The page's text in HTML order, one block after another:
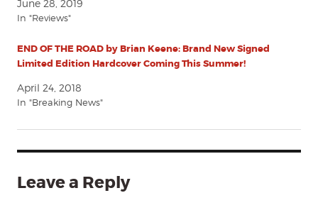
June 28, 2019
In "Reviews"
END OF THE ROAD by Brian Keene: Brand New Signed
Limited Edition Hardcover Coming This Summer!
April 24, 2018
In "Breaking News"
Leave a Reply